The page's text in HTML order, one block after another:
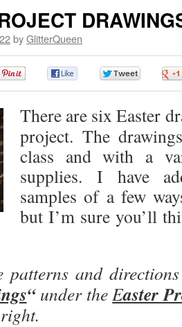
byGlitterQueen
There are six Easter
project. The
class and with a
supplies. I have
samples of a few
but I’m sure you’ll
patterns and
“under theEaster